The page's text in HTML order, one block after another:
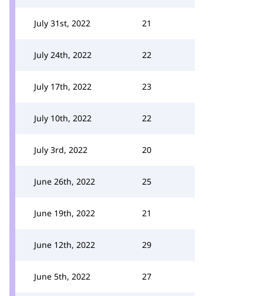
July 31st, 2022 21
July 24th, 2022 22
July 17th, 2022 23
July 10th, 2022 22
July 3rd, 2022 20
June 26th, 2022 25
June 19th, 2022 21
June 12th, 2022 29
June 5th, 2022 27